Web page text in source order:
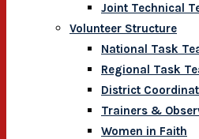
Joint Technical
Volunteer Structure
National Task
Regional Task
District
Trainers &
Women in Faith